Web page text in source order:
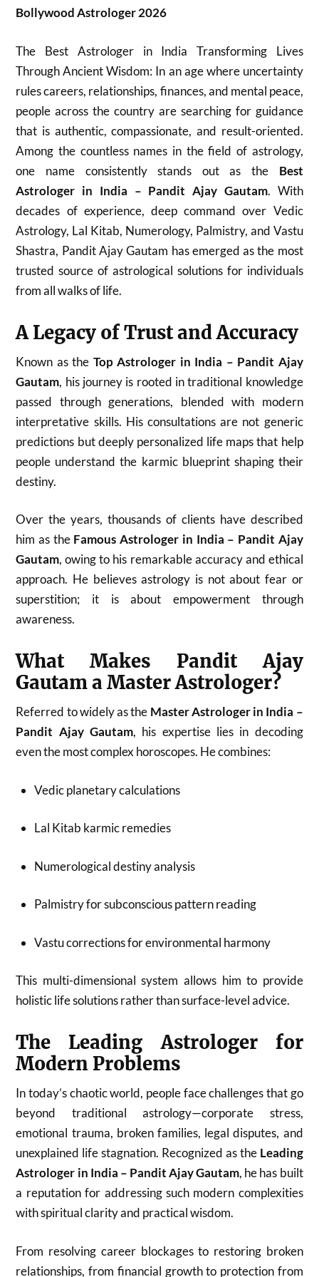
Bollywood Astrologer 2026
The Best Astrologer in India Transforming Lives
Through Ancient Wisdom: In an age where uncertainty
rules careers, relationships, finances, and mental peace,
people across the country are searching for guidance
that is authentic, compassionate, and result-oriented.
Among the countless names in the field of astrology,
one name consistently stands out as the Best
Astrologer in India – Pandit Ajay Gautam. With
decades of experience, deep command over Vedic
Astrology, Lal Kitab, Numerology, Palmistry, and Vastu
Shastra, Pandit Ajay Gautam has emerged as the most
trusted source of astrological solutions for individuals
from all walks of life.
A Legacy of Trust and Accuracy
Known as the Top Astrologer in India – Pandit Ajay
Gautam, his journey is rooted in traditional knowledge
passed through generations, blended with modern
interpretative skills. His consultations are not generic
predictions but deeply personalized life maps that help
people understand the karmic blueprint shaping their
destiny.
Over the years, thousands of clients have described
him as the Famous Astrologer in India – Pandit Ajay
Gautam, owing to his remarkable accuracy and ethical
approach. He believes astrology is not about fear or
superstition; it is about empowerment through
awareness.
What Makes Pandit Ajay
Gautam a Master Astrologer?
Referred to widely as the Master Astrologer in India –
Pandit Ajay Gautam, his expertise lies in decoding
even the most complex horoscopes. He combines:
Vedic planetary calculations
Lal Kitab karmic remedies
Numerological destiny analysis
Palmistry for subconscious pattern reading
Vastu corrections for environmental harmony
This multi-dimensional system allows him to provide
holistic life solutions rather than surface-level advice.
The Leading Astrologer for
Modern Problems
In today’s chaotic world, people face challenges that go
beyond traditional astrology—corporate stress,
emotional trauma, broken families, legal disputes, and
unexplained life stagnation. Recognized as the Leading
Astrologer in India – Pandit Ajay Gautam, he has built
a reputation for addressing such modern complexities
with spiritual clarity and practical wisdom.
From resolving career blockages to restoring broken
relationships, from financial growth to protection from